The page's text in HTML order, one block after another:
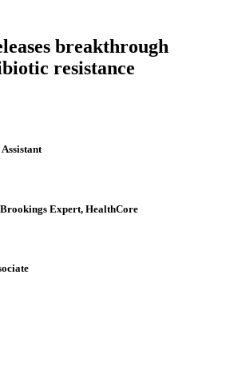
breakthrough
resistance
Expert, HealthCore